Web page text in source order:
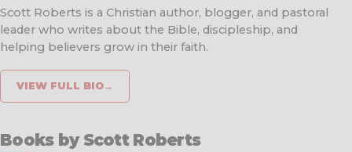
Scott Roberts is a Christian author, blogger, and pastoral
leader who writes about the Bible, discipleship, and
helping believers grow in their faith.
VIEW FULL BIO→
Books by Scott Roberts